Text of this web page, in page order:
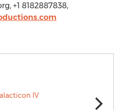
+1 8182887838,